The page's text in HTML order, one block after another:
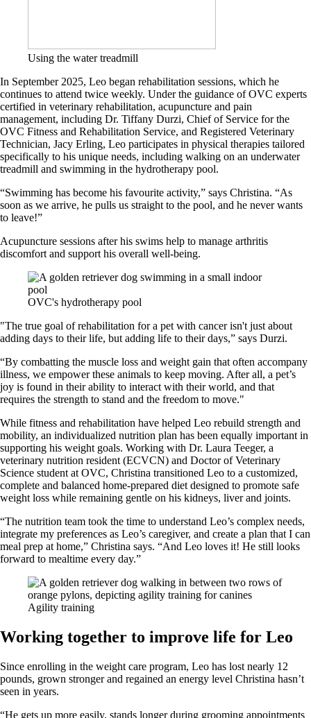
Using the water treadmill
In September 2025, Leo began rehabilitation sessions, which he
continues to attend twice weekly. Under the guidance of OVC experts
certified in veterinary rehabilitation, acupuncture and pain
management, including Dr. Tiffany Durzi, Chief of Service for the
OVC Fitness and Rehabilitation Service, and Registered Veterinary
Technician, Jacy Erling, Leo participates in physical therapies tailored
specifically to his unique needs, including walking on an underwater
treadmill and swimming in the hydrotherapy pool.
“Swimming has become his favourite activity,” says Christina. “As
soon as we arrive, he pulls us straight to the pool, and he never wants
to leave!”
Acupuncture sessions after his swims help to manage arthritis
discomfort and support his overall well-being.
OVC's hydrotherapy pool
"The true goal of rehabilitation for a pet with cancer isn't just about
adding days to their life, but adding life to their days,” says Durzi.
“By combatting the muscle loss and weight gain that often accompany
illness, we empower these animals to keep moving. After all, a pet’s
joy is found in their ability to interact with their world, and that
requires the strength to stand and the freedom to move."
While fitness and rehabilitation have helped Leo rebuild strength and
mobility, an individualized nutrition plan has been equally important in
supporting his weight goals. Working with Dr. Laura Teeger, a
veterinary nutrition resident (ECVCN) and Doctor of Veterinary
Science student at OVC, Christina transitioned Leo to a customized,
complete and balanced home-prepared diet designed to promote safe
weight loss while remaining gentle on his kidneys, liver and joints.
“The nutrition team took the time to understand Leo’s complex needs,
integrate my preferences as Leo’s caregiver, and create a plan that I can
meal prep at home,” Christina says. “And Leo loves it! He still looks
forward to mealtime every day.”
Agility training
Working together to improve life for Leo
Since enrolling in the weight care program, Leo has lost nearly 12
pounds, grown stronger and regained an energy level Christina hasn’t
seen in years.
“He gets up more easily, stands longer during grooming appointments